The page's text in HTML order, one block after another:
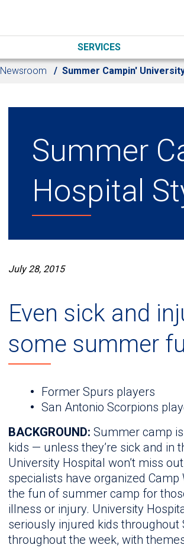
SERVICES
Newsroom Summer Campin'
Summer
Hospital
July 28, 2015
Even sick and
some summer
Former Spurs players
San Antonio Scorpions
BACKGROUND: Summer camp
kids — unless they’re sick and in
University Hospital won’t miss
specialists have organized
the fun of summer camp for
illness or injury. University
seriously injured kids throughout
throughout the week, with